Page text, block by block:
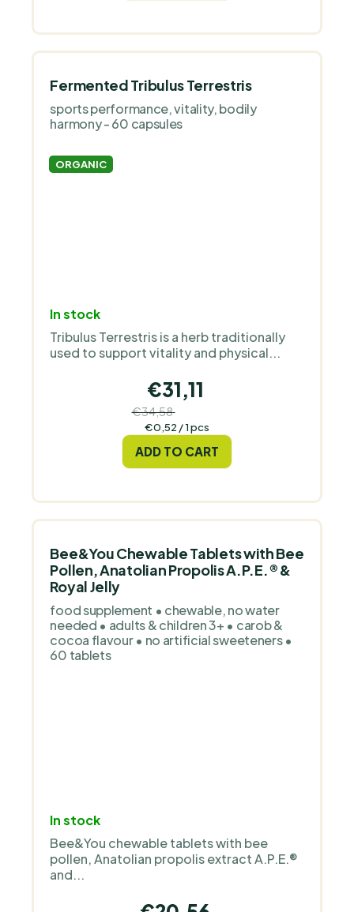
Fermented Tribulus Terrestris
sports performance, vitality, bodily
harmony - 60 capsules
ORGANIC
In stock
Tribulus Terrestris is a herb traditionally
used to support vitality and physical...
€31,11
€34,58
Measure
€0,52 / 1 pcs
ADD TO CART
Bee&You Chewable Tablets with Bee
Pollen, Anatolian Propolis A.P.E.® &
Royal Jelly
food supplement • chewable, no water
needed • adults & children 3+ • carob &
cocoa flavour • no artificial sweeteners •
60 tablets
In stock
Bee&You chewable tablets with bee
pollen, Anatolian propolis extract A.P.E.®
and...